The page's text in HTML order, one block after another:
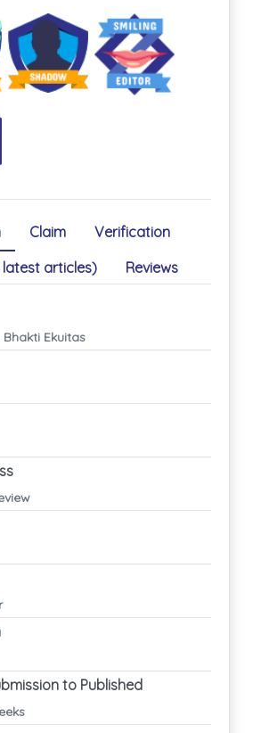
Claim
Verification
latest articles)
Reviews
Ekuitas
to Published